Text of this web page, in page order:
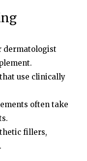
dermatologist
use clinically
often take
fillers,